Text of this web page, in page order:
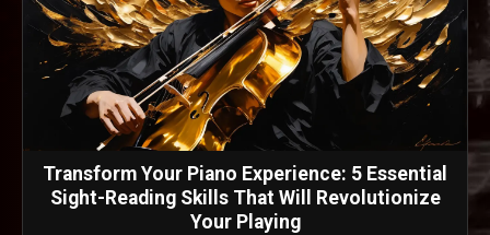
Transform Your Piano Experience: 5 Essential
Sight-Reading Skills That Will Revolutionize
Your Playing